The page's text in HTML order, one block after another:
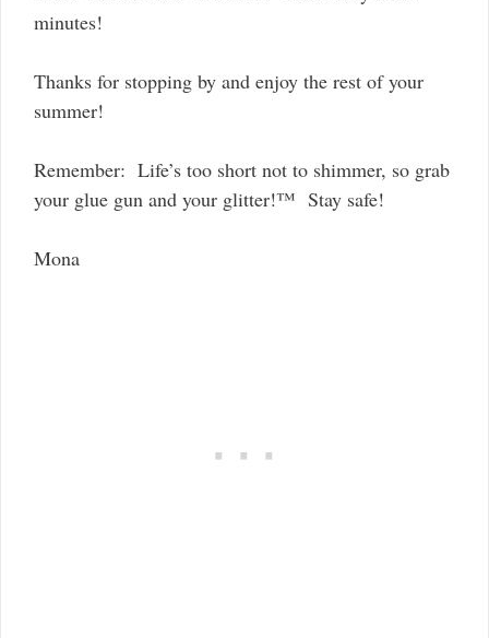
minutes!
Thanks for stopping by and enjoy the rest of your
summer!
Remember: Life’s too short not to shimmer, so grab
your glue gun and your glitter!™ Stay safe!
Mona